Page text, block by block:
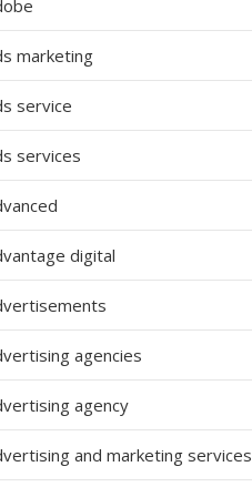
marketing
service
services
digital
agencies
agency
and marketing services